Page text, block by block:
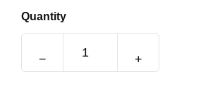
Quantity
− +